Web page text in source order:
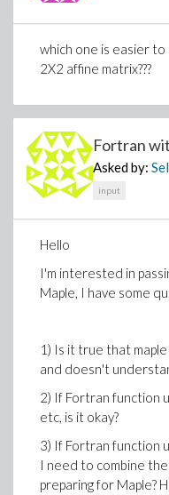
which one is easier
2X2 affine matrix???
Fortran
Asked by:
input
Hello
I'm interested in
Maple, I have some
1) Is it true that
and doesn't
2) If Fortran function
etc, is it okay?
3) If Fortran function
I need to combine
preparing for Maple?